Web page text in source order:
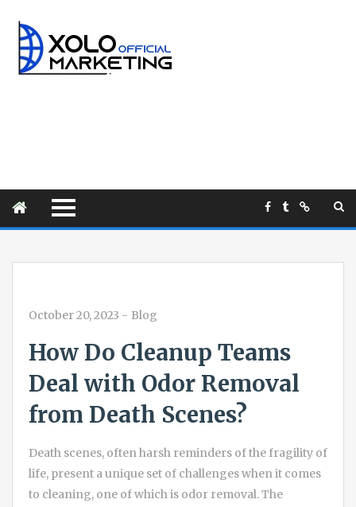
October 20, 2023 - Blog
How Do Cleanup Teams
Deal with Odor Removal
from Death Scenes?
Death scenes, often harsh reminders of the fragility of
life, present a unique set of challenges when it comes
to cleaning, one of which is odor removal. The